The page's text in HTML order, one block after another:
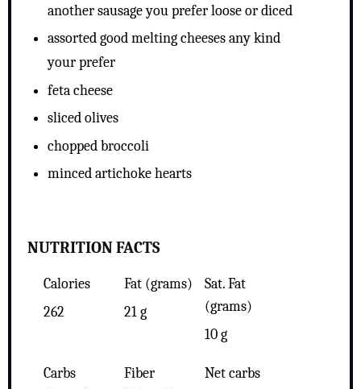
another sausage you prefer loose or diced
assorted good melting cheeses any kind
your prefer
feta cheese
sliced olives
chopped broccoli
minced artichoke hearts
NUTRITION FACTS
Calories
262
Fat (grams)
21 g
Sat. Fat
(grams)
10 g
Carbs
Fiber
Net carbs